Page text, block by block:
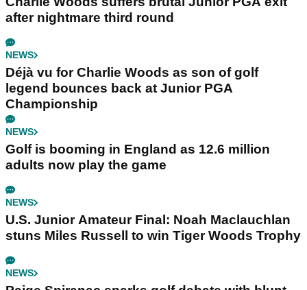
after nightmare third round
NEWS
Déjà vu for Charlie Woods as son of golf
legend bounces back at Junior PGA
Championship
NEWS
Golf is booming in England as 12.6 million
adults now play the game
NEWS
U.S. Junior Amateur Final: Noah Maclauchlan
stuns Miles Russell to win Tiger Woods Trophy
NEWS